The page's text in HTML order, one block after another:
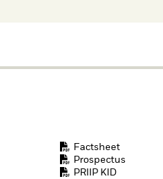
Factsheet
Prospectus
PRIIP KID